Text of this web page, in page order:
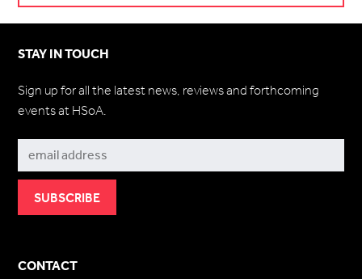
CONTACT
STAY IN TOUCH
Sign up for all the latest news, reviews and forthcoming
events at HSoA.